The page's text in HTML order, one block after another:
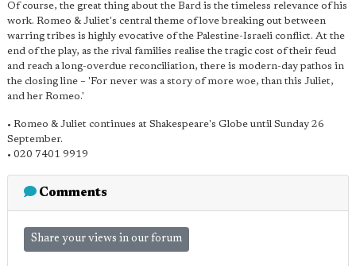
Of course, the great thing about the Bard is the timeless relevance of his
work. Romeo & Juliet's central theme of love breaking out between
warring tribes is highly evocative of the Palestine-Israeli conflict. At the
end of the play, as the rival families realise the tragic cost of their feud
and reach a long-overdue reconciliation, there is modern-day pathos in
the closing line – 'For never was a story of more woe, than this Juliet,
and her Romeo.'
• Romeo & Juliet continues at Shakespeare's Globe until Sunday 26
September.
• 020 7401 9919
Comments
Share your views in our forum